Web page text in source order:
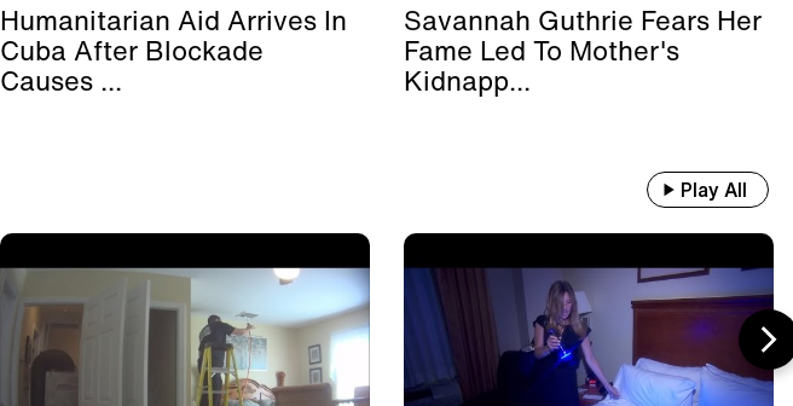
Humanitarian Aid Arrives In
Cuba After Blockade
Causes ...
Savannah Guthrie Fears Her
Fame Led To Mother's
Kidnapp...
Play All